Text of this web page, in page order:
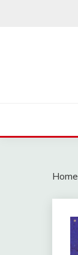
Home